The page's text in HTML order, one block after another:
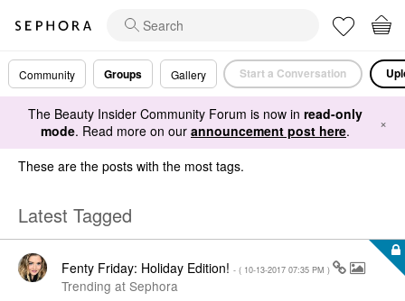
Community Groups Gallery Start a Conversation
The Beauty Insider Community Forum is now in read-only
mode. Read more on our announcement post here. ×
These are the posts with the most tags.
Latest Tagged
Fenty Friday: Holiday Edition! - ( ‎10-13-2017 07:35 PM )
Trending at Sephora